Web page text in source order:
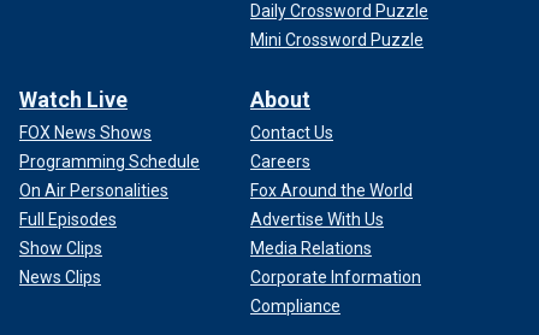
Daily Crossword Puzzle
Mini Crossword Puzzle
Watch Live
FOX News Shows
Programming Schedule
On Air Personalities
Full Episodes
Show Clips
News Clips
About
Contact Us
Careers
Fox Around the World
Advertise With Us
Media Relations
Corporate Information
Compliance